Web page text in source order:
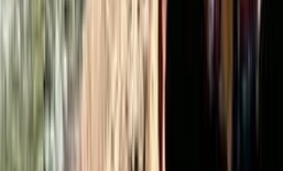
– Hiking in Morocco
Morocco